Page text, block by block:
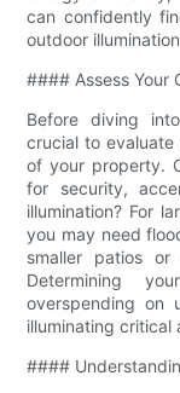
can confidently
outdoor
#### Assess Your
Before diving
crucial to
of your property.
for security,
illumination? For
you may need
smaller patios or
Determining
overspending on
illuminating critical
####